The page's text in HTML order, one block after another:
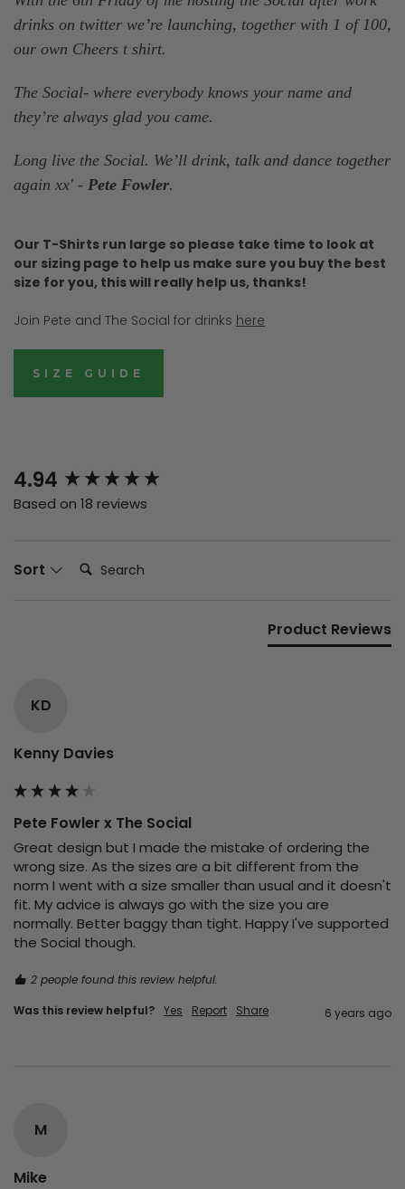
drinks on twitter we’re launching, together with 1 of 100,
our own Cheers t shirt.
The Social- where everybody knows your name and
they’re always glad you came.
Long live the Social. We’ll drink, talk and dance together
again xx' - Pete Fowler.
Our T-Shirts run large so please take time to look at
our sizing page to help us make sure you buy the best
size for you, this will really help us, thanks!
Join Pete and The Social for drinks here
SIZE GUIDE
4.94
Based on 18 reviews
Sort Search:
Product Reviews
KD
Kenny Davies
Pete Fowler x The Social
Great design but I made the mistake of ordering the
wrong size. As the sizes are a bit different from the
norm I went with a size smaller than usual and it doesn't
fit. My advice is always go with the size you are
normally. Better baggy than tight. Happy I've supported
the Social though.
2 people found this review helpful.
Was this review helpful? Yes Report Share 6 years ago
M
Mike
New content loaded